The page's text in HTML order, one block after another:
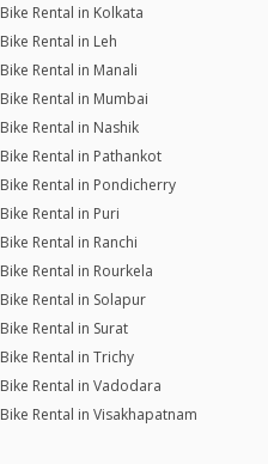
Bike Rental in Kolkata
Bike Rental in Leh
Bike Rental in Manali
Bike Rental in Mumbai
Bike Rental in Nashik
Bike Rental in Pathankot
Bike Rental in Pondicherry
Bike Rental in Puri
Bike Rental in Ranchi
Bike Rental in Rourkela
Bike Rental in Solapur
Bike Rental in Surat
Bike Rental in Trichy
Bike Rental in Vadodara
Bike Rental in Visakhapatnam